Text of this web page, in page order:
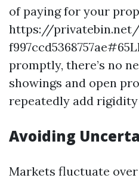
of paying for your
https://
promptly, there’s no
showings and open
repeatedly add
Avoiding
Markets fluctuate